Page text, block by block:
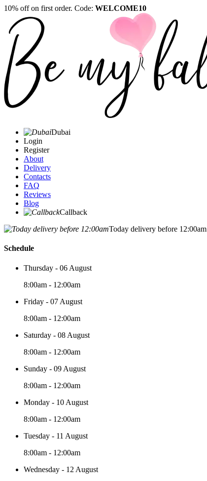
10% off on first order. Code: WELCOME10
Dubai
Login
Register
About
Delivery
Contacts
FAQ
Reviews
Blog
Callback
Today delivery before 12:00am
Schedule
Thursday - 06 August
8:00am - 12:00am
Friday - 07 August
8:00am - 12:00am
Saturday - 08 August
8:00am - 12:00am
Sunday - 09 August
8:00am - 12:00am
Monday - 10 August
8:00am - 12:00am
Tuesday - 11 August
8:00am - 12:00am
Wednesday - 12 August